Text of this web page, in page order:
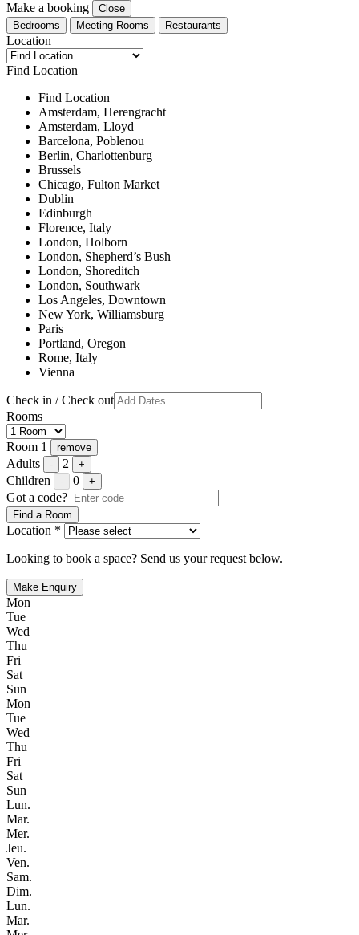
Make a booking
Close
Bedrooms
Meeting Rooms Restaurants
Location
Find Location
Find Location
Amsterdam, Herengracht
Amsterdam, Lloyd
Barcelona, Poblenou
Berlin, Charlottenburg
Brussels
Chicago, Fulton Market
Dublin
Edinburgh
Florence, Italy
London, Holborn
London, Shepherd’s Bush
London, Shoreditch
London, Southwark
Los Angeles, Downtown
New York, Williamsburg
Paris
Portland, Oregon
Rome, Italy
Vienna
Check in / Check out
Rooms
Room 1 remove
Adults - 2 +
Children - 0 +
Got a code?
Find a Room
Location *
Looking to book a space? Send us your request below.
Make Enquiry
Mon
Tue
Wed
Thu
Fri
Sat
Sun
Mon
Tue
Wed
Thu
Fri
Sat
Sun
Lun.
Mar.
Mer.
Jeu.
Ven.
Sam.
Dim.
Lun.
Mar.